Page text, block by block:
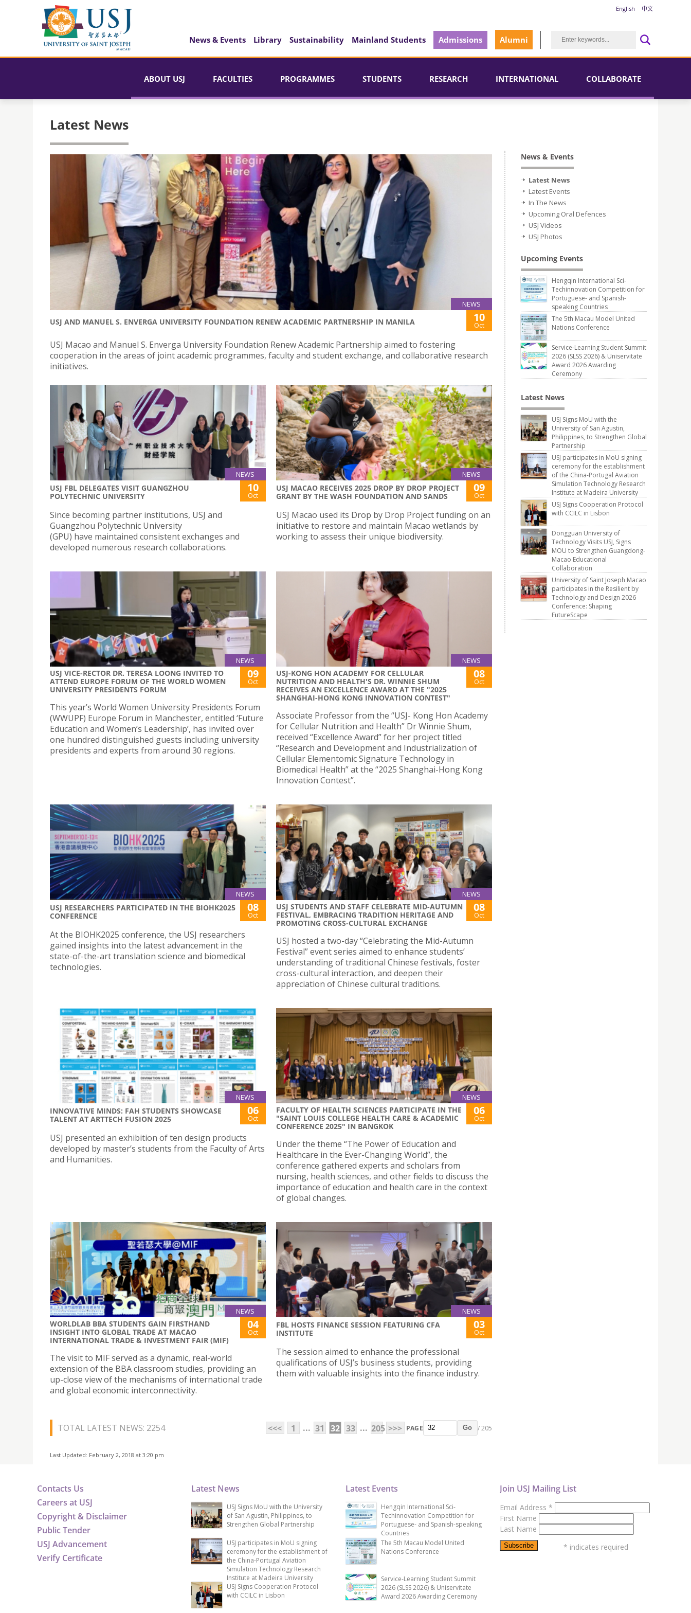
English 中文
News & Events Library Sustainability Mainland Students Admissions Alumni
ABOUT USJ FACULTIES PROGRAMMES STUDENTS RESEARCH INTERNATIONAL COLLABORATE
Latest News
NEWS
USJ AND MANUEL S. ENVERGA UNIVERSITY FOUNDATION RENEW ACADEMIC PARTNERSHIP IN MANILA 10
Oct
USJ Macao and Manuel S. Enverga University Foundation Renew Academic Partnership aimed to fostering
cooperation in the areas of joint academic programmes, faculty and student exchange, and collaborative research
initiatives.
NEWS
USJ FBL DELEGATES VISIT GUANGZHOU
POLYTECHNIC UNIVERSITY
10
Oct
Since becoming partner institutions, USJ and
Guangzhou Polytechnic University
(GPU) have maintained consistent exchanges and
developed numerous research collaborations.
NEWS
USJ MACAO RECEIVES 2025 DROP BY DROP PROJECT
GRANT BY THE WASH FOUNDATION AND SANDS
09
Oct
USJ Macao used its Drop by Drop Project funding on an
initiative to restore and maintain Macao wetlands by
working to assess their unique biodiversity.
NEWS
USJ VICE-RECTOR DR. TERESA LOONG INVITED TO
ATTEND EUROPE FORUM OF THE WORLD WOMEN
UNIVERSITY PRESIDENTS FORUM
09
Oct
This year’s World Women University Presidents Forum
(WWUPF) Europe Forum in Manchester, entitled ‘Future
Education and Women’s Leadership’, has invited over
one hundred distinguished guests including university
presidents and experts from around 30 regions.
NEWS
USJ-KONG HON ACADEMY FOR CELLULAR
NUTRITION AND HEALTH'S DR. WINNIE SHUM
RECEIVES AN EXCELLENCE AWARD AT THE "2025
SHANGHAI-HONG KONG INNOVATION CONTEST"
08
Oct
Associate Professor from the “USJ- Kong Hon Academy
for Cellular Nutrition and Health” Dr Winnie Shum,
received “Excellence Award” for her project titled
“Research and Development and Industrialization of
Cellular Elementomic Signature Technology in
Biomedical Health” at the “2025 Shanghai-Hong Kong
Innovation Contest”.
NEWS
USJ RESEARCHERS PARTICIPATED IN THE BIOHK2025
CONFERENCE
08
Oct
At the BIOHK2025 conference, the USJ researchers
gained insights into the latest advancement in the
state-of-the-art translation science and biomedical
technologies.
NEWS
USJ STUDENTS AND STAFF CELEBRATE MID-AUTUMN
FESTIVAL, EMBRACING TRADITION HERITAGE AND
PROMOTING CROSS-CULTURAL EXCHANGE
08
Oct
USJ hosted a two-day “Celebrating the Mid-Autumn
Festival” event series aimed to enhance students’
understanding of traditional Chinese festivals, foster
cross-cultural interaction, and deepen their
appreciation of Chinese cultural traditions.
NEWS
INNOVATIVE MINDS: FAH STUDENTS SHOWCASE
TALENT AT ARTTECH FUSION 2025
06
Oct
USJ presented an exhibition of ten design products
developed by master’s students from the Faculty of Arts
and Humanities.
NEWS
FACULTY OF HEALTH SCIENCES PARTICIPATE IN THE
"SAINT LOUIS COLLEGE HEALTH CARE & ACADEMIC
CONFERENCE 2025" IN BANGKOK
06
Oct
Under the theme “The Power of Education and
Healthcare in the Ever-Changing World”, the
conference gathered experts and scholars from
nursing, health sciences, and other fields to discuss the
importance of education and health care in the context
of global changes.
NEWS
WORLDLAB BBA STUDENTS GAIN FIRSTHAND
INSIGHT INTO GLOBAL TRADE AT MACAO
INTERNATIONAL TRADE & INVESTMENT FAIR (MIF)
04
Oct
The visit to MIF served as a dynamic, real-world
extension of the BBA classroom studies, providing an
up-close view of the mechanisms of international trade
and global economic interconnectivity.
NEWS
FBL HOSTS FINANCE SESSION FEATURING CFA
INSTITUTE
03
Oct
The session aimed to enhance the professional
qualifications of USJ’s business students, providing
them with valuable insights into the finance industry.
TOTAL LATEST NEWS: 2254 <<< 1 ... 31 32 33 ... 205 >>> PAGE Go / 205
Last Updated: February 2, 2018 at 3:20 pm
News & Events
Latest News
Latest Events
In The News
Upcoming Oral Defences
USJ Videos
USJ Photos
Upcoming Events
Hengqin International Sci-
Techinnovation Competition for
Portuguese- and Spanish-
speaking Countries
The 5th Macau Model United
Nations Conference
Service-Learning Student Summit
2026 (SLSS 2026) & Uniservitate
Award 2026 Awarding
Ceremony
Latest News
USJ Signs MoU with the
University of San Agustin,
Philippines, to Strengthen Global
Partnership
USJ participates in MoU signing
ceremony for the establishment
of the China-Portugal Aviation
Simulation Technology Research
Institute at Madeira University
USJ Signs Cooperation Protocol
with CCILC in Lisbon
Dongguan University of
Technology Visits USJ, Signs
MOU to Strengthen Guangdong-
Macao Educational
Collaboration
University of Saint Joseph Macao
participates in the Resilient by
Technology and Design 2026
Conference: Shaping
FutureScape
Contacts Us
Careers at USJ
Copyright & Disclaimer
Public Tender
USJ Advancement
Verify Certificate
Latest News
USJ Signs MoU with the University
of San Agustin, Philippines, to
Strengthen Global Partnership
USJ participates in MoU signing
ceremony for the establishment of
the China-Portugal Aviation
Simulation Technology Research
Institute at Madeira University
USJ Signs Cooperation Protocol
with CCILC in Lisbon
Latest Events
Hengqin International Sci-
Techinnovation Competition for
Portuguese- and Spanish-speaking
Countries
The 5th Macau Model United
Nations Conference
Service-Learning Student Summit
2026 (SLSS 2026) & Uniservitate
Award 2026 Awarding Ceremony
Join USJ Mailing List
Email Address *
First Name
Last Name
* indicates required